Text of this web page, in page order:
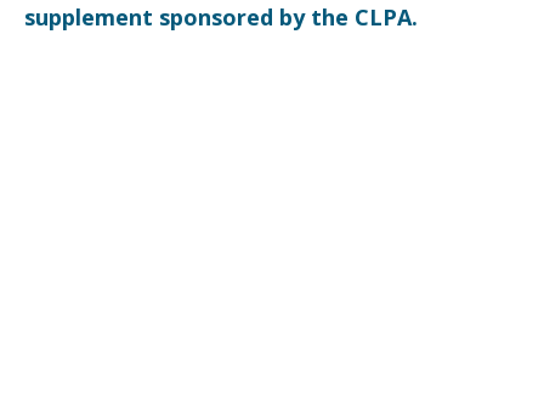
supplement sponsored by the CLPA.